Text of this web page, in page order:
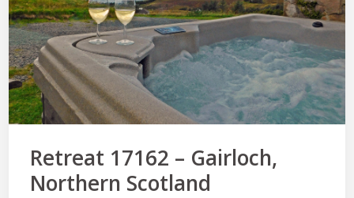
Retreat 17162 – Gairloch,
Northern Scotland